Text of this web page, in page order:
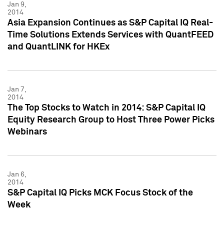
Jan 9,
2014
Asia Expansion Continues as S&P Capital IQ Real-
Time Solutions Extends Services with QuantFEED
and QuantLINK for HKEx
Jan 7,
2014
The Top Stocks to Watch in 2014: S&P Capital IQ
Equity Research Group to Host Three Power Picks
Webinars
Jan 6,
2014
S&P Capital IQ Picks MCK Focus Stock of the
Week